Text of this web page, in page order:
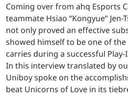
Coming over from ahq Esports
teammate Hsiao “Kongyue”
not only proved an effective
showed himself to be one of the
carries during a successful
In this interview translated by
Uniboy spoke on the
beat Unicorns of Love in its